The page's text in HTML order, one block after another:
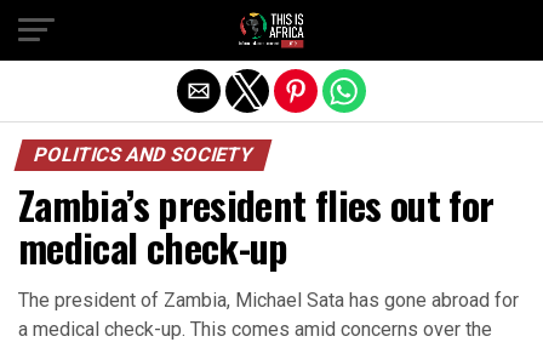
POLITICS AND SOCIETY
Zambia’s president flies out for
medical check-up
The president of Zambia, Michael Sata has gone abroad for
a medical check-up. This comes amid concerns over the